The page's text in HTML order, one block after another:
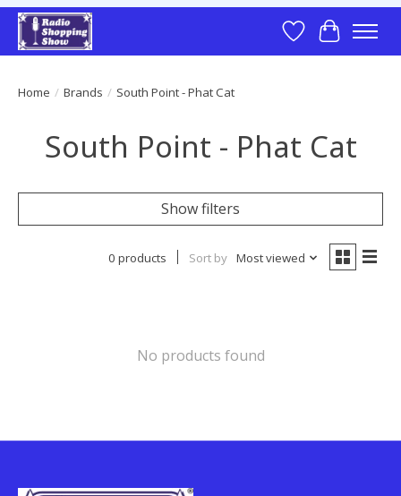
Wish List
Cart
Home / Brands / South Point - Phat Cat
South Point - Phat Cat
Show filters
0 products Sort by Most viewed
No products found